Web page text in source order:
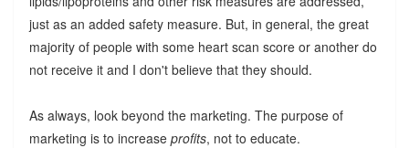
just as an added safety measure. But, in general, the great
majority of people with some heart scan score or another do
not receive it and I don't believe that they should.
As always, look beyond the marketing. The purpose of
marketing is to increase profits, not to educate.